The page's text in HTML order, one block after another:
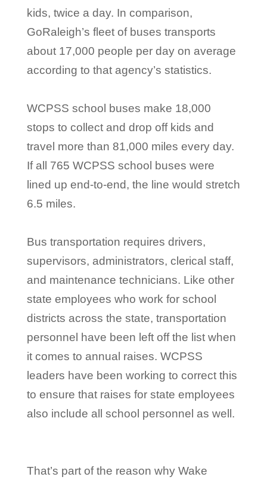
kids, twice a day. In comparison,
GoRaleigh’s fleet of buses transports
about 17,000 people per day on average
according to that agency’s statistics.
WCPSS school buses make 18,000
stops to collect and drop off kids and
travel more than 81,000 miles every day.
If all 765 WCPSS school buses were
lined up end-to-end, the line would stretch
6.5 miles.
Bus transportation requires drivers,
supervisors, administrators, clerical staff,
and maintenance technicians. Like other
state employees who work for school
districts across the state, transportation
personnel have been left off the list when
it comes to annual raises. WCPSS
leaders have been working to correct this
to ensure that raises for state employees
also include all school personnel as well.
That’s part of the reason why Wake